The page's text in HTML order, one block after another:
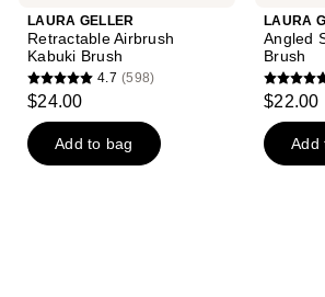
LAURA GELLER
Retractable Airbrush
Kabuki Brush
4.7
of
5
4.7 (598)
$24.00
Add to bag
LAURA
Angled
Brush
4.8
of
5
$22.00
Add